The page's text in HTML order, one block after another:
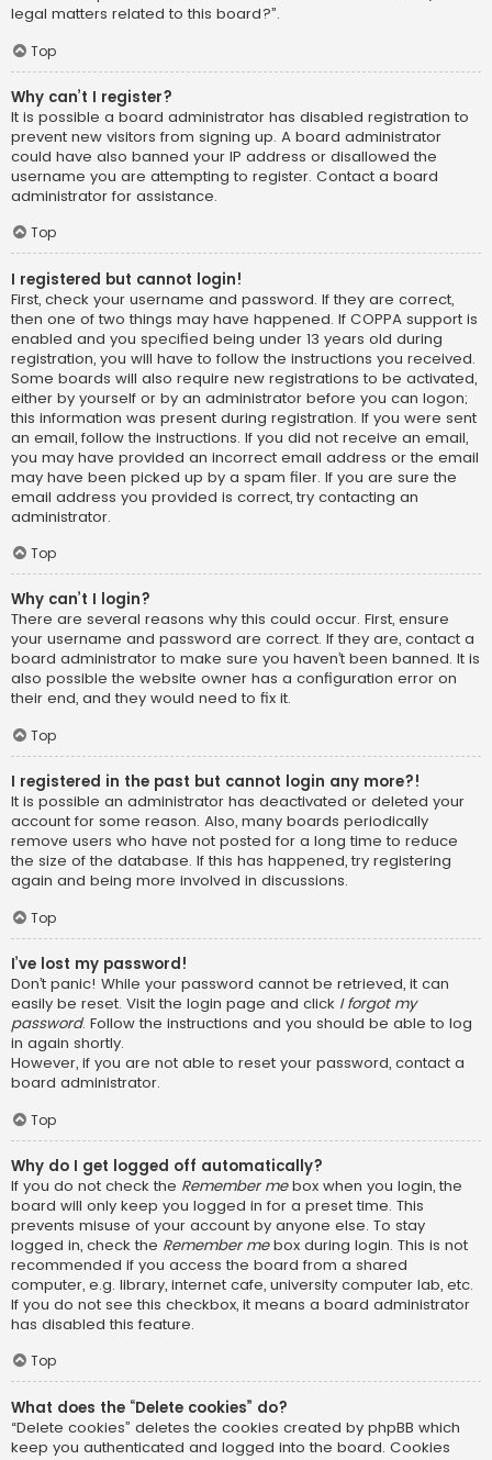
legal matters related to this board?”.
Top
Why can’t I register?
It is possible a board administrator has disabled registration to
prevent new visitors from signing up. A board administrator
could have also banned your IP address or disallowed the
username you are attempting to register. Contact a board
administrator for assistance.
Top
I registered but cannot login!
First, check your username and password. If they are correct,
then one of two things may have happened. If COPPA support is
enabled and you specified being under 13 years old during
registration, you will have to follow the instructions you received.
Some boards will also require new registrations to be activated,
either by yourself or by an administrator before you can logon;
this information was present during registration. If you were sent
an email, follow the instructions. If you did not receive an email,
you may have provided an incorrect email address or the email
may have been picked up by a spam filer. If you are sure the
email address you provided is correct, try contacting an
administrator.
Top
Why can’t I login?
There are several reasons why this could occur. First, ensure
your username and password are correct. If they are, contact a
board administrator to make sure you haven’t been banned. It is
also possible the website owner has a configuration error on
their end, and they would need to fix it.
Top
I registered in the past but cannot login any more?!
It is possible an administrator has deactivated or deleted your
account for some reason. Also, many boards periodically
remove users who have not posted for a long time to reduce
the size of the database. If this has happened, try registering
again and being more involved in discussions.
Top
I’ve lost my password!
Don’t panic! While your password cannot be retrieved, it can
easily be reset. Visit the login page and click I forgot my
password. Follow the instructions and you should be able to log
in again shortly.
However, if you are not able to reset your password, contact a
board administrator.
Top
Why do I get logged off automatically?
If you do not check the Remember mebox when you login, the
board will only keep you logged in for a preset time. This
prevents misuse of your account by anyone else. To stay
logged in, check the Remember mebox during login. This is not
recommended if you access the board from a shared
computer, e.g. library, internet cafe, university computer lab, etc.
If you do not see this checkbox, it means a board administrator
has disabled this feature.
Top
What does the “Delete cookies” do?
“Delete cookies” deletes the cookies created by phpBB which
keep you authenticated and logged into the board. Cookies